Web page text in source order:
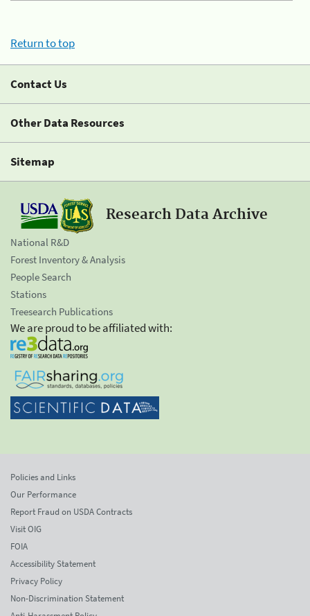
Return to top
Contact Us
Other Data Resources
Sitemap
Research Data Archive
National R&D
Forest Inventory & Analysis
People Search
Stations
Treesearch Publications
We are proud to be affiliated with:
Policies and Links
Our Performance
Report Fraud on USDA Contracts
Visit OIG
FOIA
Accessibility Statement
Privacy Policy
Non-Discrimination Statement